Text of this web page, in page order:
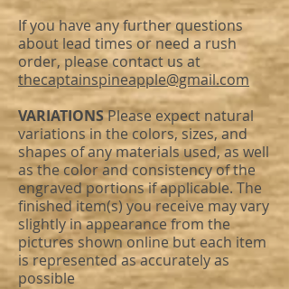
If you have any further questions
about lead times or need a rush
order, please contact us at
thecaptainspineapple@gmail.com
VARIATIONSPlease expect natural
variations in the colors, sizes, and
shapes of any materials used, as well
as the color and consistency of the
engraved portions if applicable. The
finished item(s) you receive may vary
slightly in appearance from the
pictures shown online but each item
is represented as accurately as
possible